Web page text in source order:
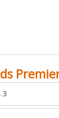
3